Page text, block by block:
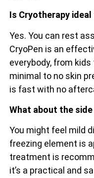
Is Cryotherapy
Yes. You can rest
CryoPen is an
everybody, from
minimal to no skin
is fast with no
What about the
You might feel mild
freezing element is
treatment is
it’s a practical and